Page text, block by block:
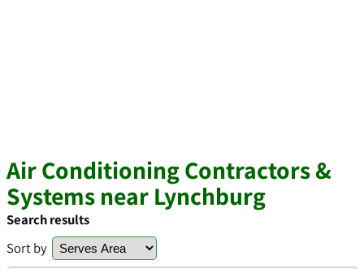
Air Conditioning Contractors &
Systems near Lynchburg
Search results
Sort by